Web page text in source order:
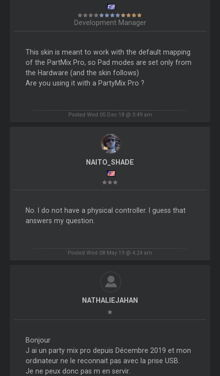
Development Manager
This skin is meant to work with the default mapping
of the PartMix Pro, so Pad modes are set only from
the Hardware (and the skin follows)
Are you using it with a PartyMix Pro ?
Posted Wed 05 Dec 18 @ 3:49 am
NAITO_SHADE
No. I do not have a physical controller. I guess that
answers my question.
Posted Wed 08 May 19 @ 4:24 am
NATHALIEJAHAN
Bonjour
J ai un party mix pro depuis Décembre 2019 et mon
ordinateur ne le reconnait pas avec la prise USB.
Je ne peux donc pas m en servir.